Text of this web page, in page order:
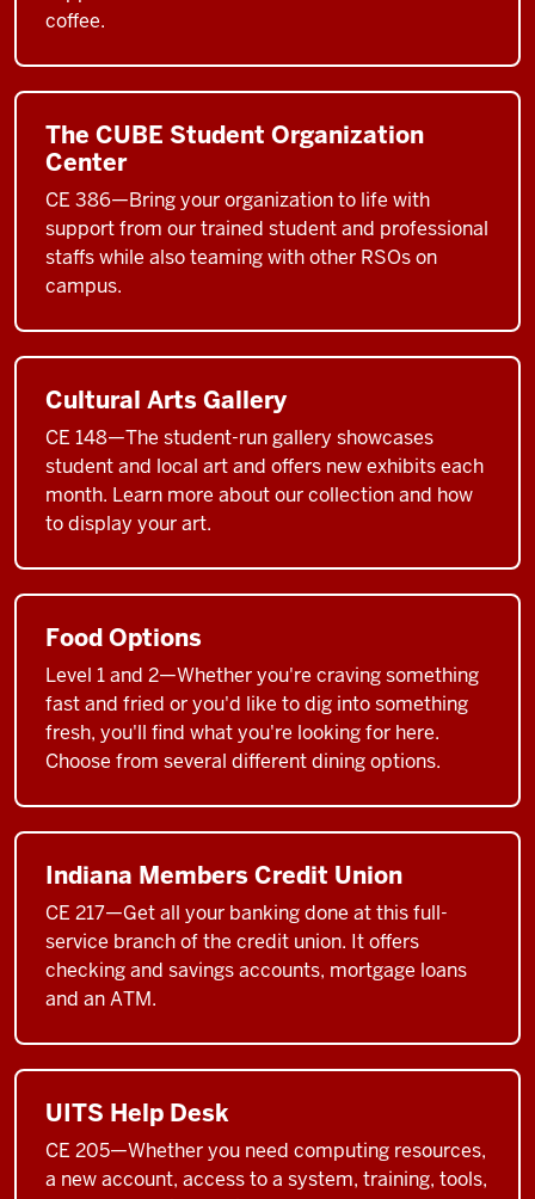
coffee.
The CUBE Student Organization
Center
CE 386—Bring your organization to life with
support from our trained student and professional
staffs while also teaming with other RSOs on
campus.
Cultural Arts Gallery
CE 148—The student-run gallery showcases
student and local art and offers new exhibits each
month. Learn more about our collection and how
to display your art.
Food Options
Level 1 and 2—Whether you're craving something
fast and fried or you'd like to dig into something
fresh, you'll find what you're looking for here.
Choose from several different dining options.
Indiana Members Credit Union
CE 217—Get all your banking done at this full-
service branch of the credit union. It offers
checking and savings accounts, mortgage loans
and an ATM.
UITS Help Desk
CE 205—Whether you need computing resources,
a new account, access to a system, training, tools,